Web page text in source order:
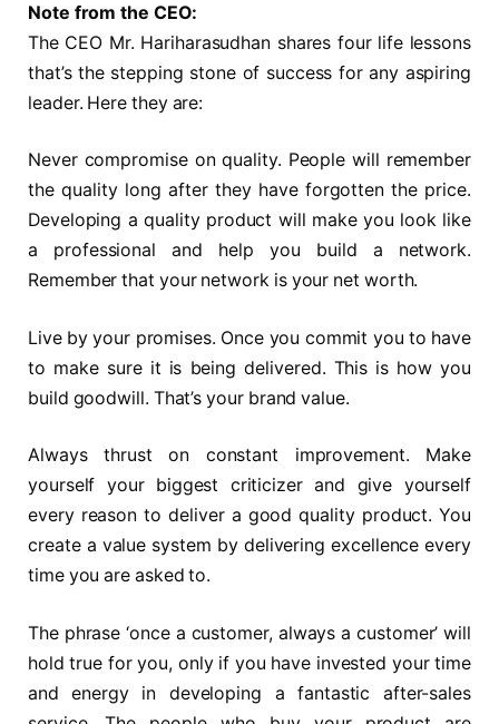
Note from the CEO:
The CEO Mr. Hariharasudhan shares four life lessons
that’s the stepping stone of success for any aspiring
leader. Here they are:
Never compromise on quality. People will remember
the quality long after they have forgotten the price.
Developing a quality product will make you look like
a professional and help you build a network.
Remember that your network is your net worth.
Live by your promises. Once you commit you to have
to make sure it is being delivered. This is how you
build goodwill. That’s your brand value.
Always thrust on constant improvement. Make
yourself your biggest criticizer and give yourself
every reason to deliver a good quality product. You
create a value system by delivering excellence every
time you are asked to.
The phrase ‘once a customer, always a customer’ will
hold true for you, only if you have invested your time
and energy in developing a fantastic after-sales